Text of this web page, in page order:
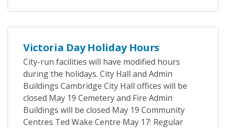
Victoria Day Holiday Hours
City-run facilities will have modified hours
during the holidays. City Hall and Admin
Buildings Cambridge City Hall offices will be
closed May 19 Cemetery and Fire Admin
Buildings will be closed May 19 Community
Centres Ted Wake Centre May 17: Regular